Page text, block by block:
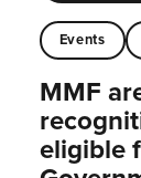
Events
MMF
eligible